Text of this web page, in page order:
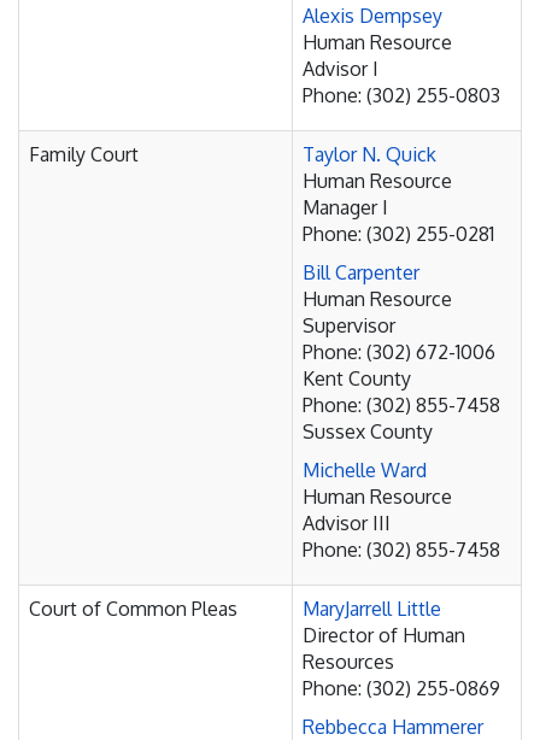
Alexis Dempsey
Human Resource
Advisor I
Phone: (302) 255-0803
Family Court
Taylor N. Quick
Human Resource
Manager I
Phone: (302) 255-0281
Bill Carpenter
Human Resource
Supervisor
Phone: (302) 672-1006
Kent County
Phone: (302) 855-7458
Sussex County
Michelle Ward
Human Resource
Advisor III
Phone: (302) 855-7458
Court of Common Pleas
MaryJarrell Little
Director of Human
Resources
Phone: (302) 255-0869
Rebbecca Hammerer